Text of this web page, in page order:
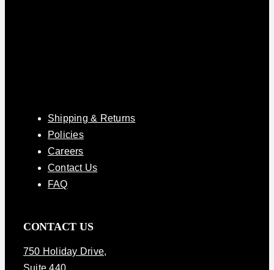
Shipping & Returns
Policies
Careers
Contact Us
FAQ
CONTACT US
750 Holiday Drive,
Suite 440